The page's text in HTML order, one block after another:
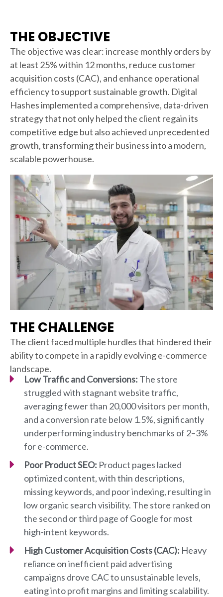
THE OBJECTIVE
The objective was clear: increase monthly orders by
at least 25% within 12 months, reduce customer
acquisition costs (CAC), and enhance operational
efficiency to support sustainable growth. Digital
Hashes implemented a comprehensive, data-driven
strategy that not only helped the client regain its
competitive edge but also achieved unprecedented
growth, transforming their business into a modern,
scalable powerhouse.
THE CHALLENGE
The client faced multiple hurdles that hindered their
ability to compete in a rapidly evolving e-commerce
landscape.
Low Traffic and Conversions: The store
struggled with stagnant website traffic,
averaging fewer than 20,000 visitors per month,
and a conversion rate below 1.5%, significantly
underperforming industry benchmarks of 2–3%
for e-commerce.
Poor Product SEO: Product pages lacked
optimized content, with thin descriptions,
missing keywords, and poor indexing, resulting in
low organic search visibility. The store ranked on
the second or third page of Google for most
high-intent keywords.
High Customer Acquisition Costs (CAC): Heavy
reliance on inefficient paid advertising
campaigns drove CAC to unsustainable levels,
eating into profit margins and limiting scalability.